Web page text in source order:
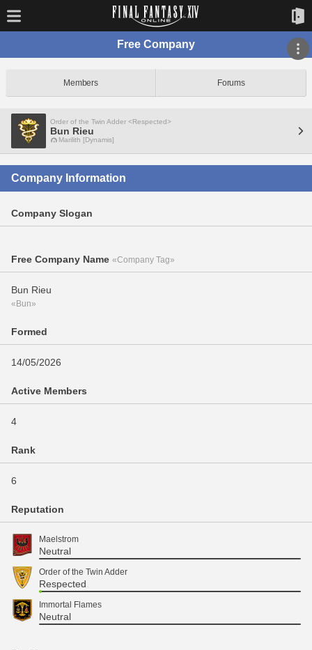
Free Company
Members Forums
Order of the Twin Adder <Respected>
Bun Rieu
Marilith [Dynamis]
Company Information
Company Slogan
Free Company Name «Company Tag»
Bun Rieu
«Bun»
Formed
14/05/2026
Active Members
4
Rank
6
Reputation
Maelstrom
Neutral
Order of the Twin Adder
Respected
Immortal Flames
Neutral